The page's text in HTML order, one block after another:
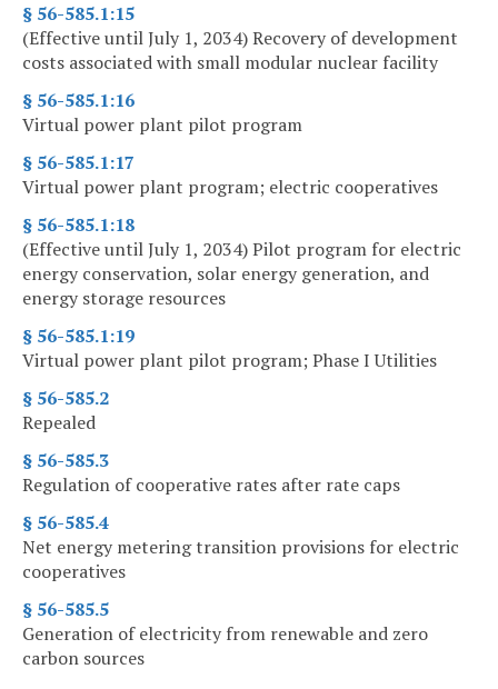
§ 56-585.1:15
(Effective until July 1, 2034) Recovery of development
costs associated with small modular nuclear facility
§ 56-585.1:16
Virtual power plant pilot program
§ 56-585.1:17
Virtual power plant program; electric cooperatives
§ 56-585.1:18
(Effective until July 1, 2034) Pilot program for electric
energy conservation, solar energy generation, and
energy storage resources
§ 56-585.1:19
Virtual power plant pilot program; Phase I Utilities
§ 56-585.2
Repealed
§ 56-585.3
Regulation of cooperative rates after rate caps
§ 56-585.4
Net energy metering transition provisions for electric
cooperatives
§ 56-585.5
Generation of electricity from renewable and zero
carbon sources